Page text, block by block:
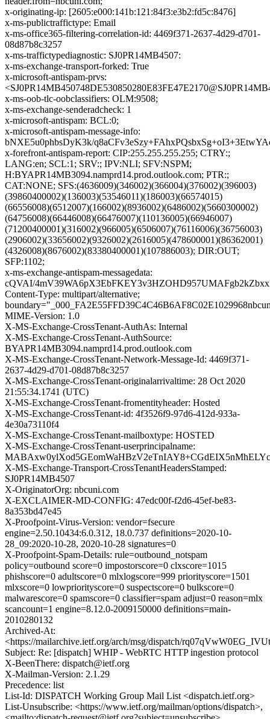
x-originating-ip: [2605:e000:141b:121:84f3:e3b2:fd5c:8476]
x-ms-publictraffictype: Email
x-ms-office365-filtering-correlation-id: 4469f371-2637-4d29-d701-
08d87b8c3257
x-ms-traffictypediagnostic: SJ0PR14MB4507:
x-ms-exchange-transport-forked: True
x-microsoft-antispam-prvs:
x-ms-oob-tlc-oobclassifiers: OLM:9508;
x-ms-exchange-senderadcheck: 1
x-microsoft-antispam: BCL:0;
x-microsoft-antispam-message-info:
bNXE5u0phbsDyK3k/
x-forefront-antispam-report: CIP:255.255.255.255; CTRY:;
LANG:en; SCL:1; SRV:; IPV:NLI; SFV:NSPM;
H:BYAPR14MB3094.namprd14.prod.outlook.com; PTR:;
CAT:NONE; SFS:(4636009)(346002)(366004)(376002)(396003)
(39860400002)(136003)(53546011)(186003)(66574015)
(66556008)(6512007)(166002)(8936002)(6486002)(5660300002)
(64756008)(66446008)(66476007)(110136005)(66946007)
(71200400001)(316002)(966005)(6506007)(76116006)(36756003)
(2906002)(33656002)(9326002)(2616005)(478600001)(86362001)
(4326008)(8676002)(83380400001)(107886003); DIR:OUT;
SFP:1102;
x-ms-exchange-antispam-messagedata:
cQVAI/
Content-Type: multipart/alternative;
MIME-Version: 1.0
X-MS-Exchange-CrossTenant-AuthAs: Internal
X-MS-Exchange-CrossTenant-AuthSource:
BYAPR14MB3094.namprd14.prod.outlook.com
X-MS-Exchange-CrossTenant-Network-Message-Id: 4469f371-
2637-4d29-d701-08d87b8c3257
X-MS-Exchange-CrossTenant-originalarrivaltime: 28 Oct 2020
21:55:34.1741 (UTC)
X-MS-Exchange-CrossTenant-fromentityheader: Hosted
X-MS-Exchange-CrossTenant-id: 4f3526f9-97d6-412d-933a-
4e30a73110f4
X-MS-Exchange-CrossTenant-mailboxtype: HOSTED
X-MS-Exchange-CrossTenant-userprincipalname:
X-MS-Exchange-Transport-CrossTenantHeadersStamped:
SJ0PR14MB4507
X-OriginatorOrg: nbcuni.com
X-EXCLAIMER-MD-CONFIG: 47edc00f-f2d6-45ef-be83-
8a353bd47e45
X-Proofpoint-Virus-Version: vendor=fsecure
engine=2.50.10434:6.0.312, 18.0.737 definitions=2020-10-
28_09:2020-10-28, 2020-10-28 signatures=0
X-Proofpoint-Spam-Details: rule=outbound_notspam
policy=outbound score=0 impostorscore=0 clxscore=1015
phishscore=0 adultscore=0 mlxlogscore=999 priorityscore=1501
mlxscore=0 lowpriorityscore=0 suspectscore=0 bulkscore=0
malwarescore=0 spamscore=0 classifier=spam adjust=0 reason=mlx
scancount=1 engine=8.12.0-2009150000 definitions=main-
2010280132
Archived-At:
<https://mailarchive.ietf.org/arch/msg/dispatch/
Subject: Re: [dispatch] WHIP - WebRTC HTTP ingestion protocol
X-BeenThere: dispatch@ietf.org
X-Mailman-Version: 2.1.29
Precedence: list
List-Id: DISPATCH Working Group Mail List <dispatch.ietf.org>
List-Unsubscribe: <https://www.ietf.org/mailman/options/dispatch>,